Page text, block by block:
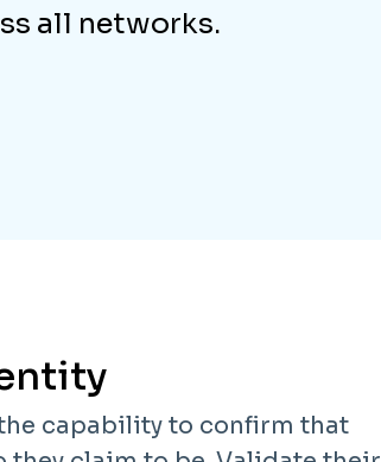
all networks.
capability to confirm that